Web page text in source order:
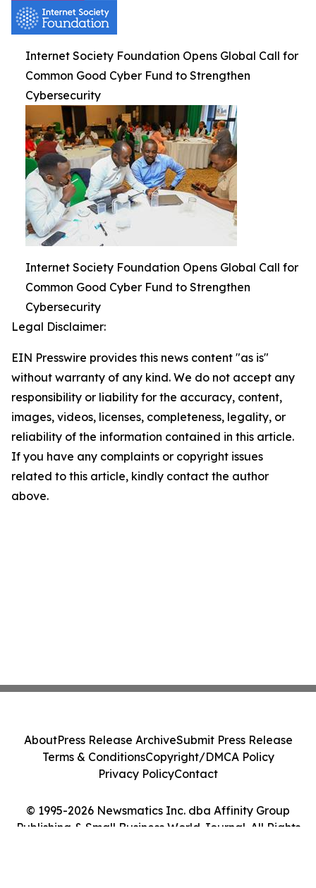
Internet Society Foundation Opens Global Call for
Common Good Cyber Fund to Strengthen
Cybersecurity
Internet Society Foundation Opens Global Call for
Common Good Cyber Fund to Strengthen
Cybersecurity
Legal Disclaimer:
EIN Presswire provides this news content "as is"
without warranty of any kind. We do not accept any
responsibility or liability for the accuracy, content,
images, videos, licenses, completeness, legality, or
reliability of the information contained in this article.
If you have any complaints or copyright issues
related to this article, kindly contact the author
above.
© 1995-2026 Newsmatics Inc. dba Affinity Group
Publishing & Small Business World Journal. All Rights
AboutPress Release ArchiveSubmit Press Release
Terms & ConditionsCopyright/DMCA Policy
Privacy PolicyContact